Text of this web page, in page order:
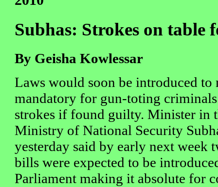
Subhas: Strokes on table
By Geisha Kowlessar
Laws would soon be introduced to
mandatory for gun-toting
strokes if found guilty. Minister in
Ministry of National Security
yesterday said by early next week
bills were expected to be
Parliament making it absolute for